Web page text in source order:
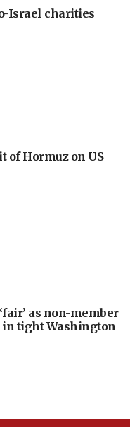
Israel charities
of Hormuz on US
as non-member
in tight Washington